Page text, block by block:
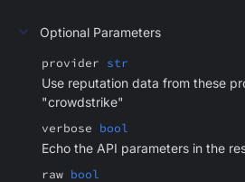
Optional Parameters
provider str
Use reputation data from these
"crowdstrike"
verbose bool
Echo the API parameters in the
raw bool